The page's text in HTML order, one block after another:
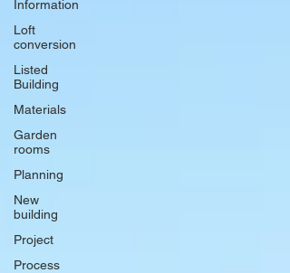
Information
Loft
conversion
Listed
Building
Materials
Garden
rooms
Planning
New
building
Project
Process